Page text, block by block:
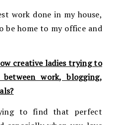
work done in my house,
be home to my office and
creative ladies trying to
work, blogging,
to find that perfect